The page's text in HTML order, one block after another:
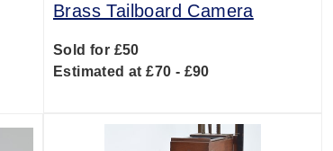
Brass Tailboard Camera
Sold for £50
Estimated at £70 - £90